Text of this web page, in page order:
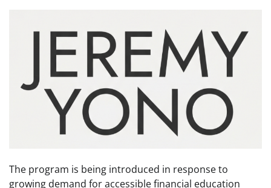
The program is being introduced in response to
growing demand for accessible financial education